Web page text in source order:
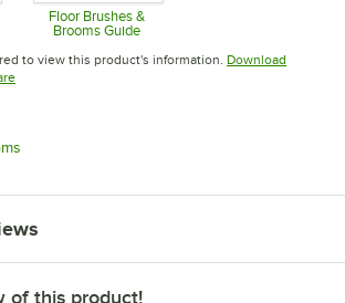
new tab
Floor Brushes &
Brooms Guide
Opens in new tab
to view this product's information. Download
Opens in new tab
of this product!